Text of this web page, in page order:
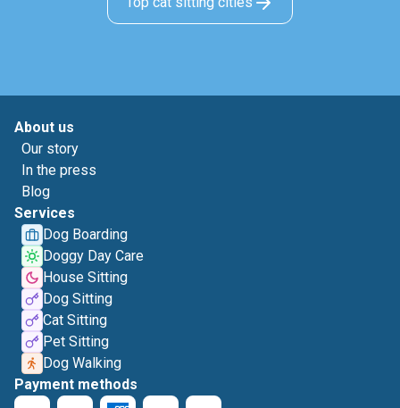
About us
Our story
In the press
Blog
Services
Dog Boarding
Doggy Day Care
House Sitting
Dog Sitting
Cat Sitting
Pet Sitting
Dog Walking
Payment methods